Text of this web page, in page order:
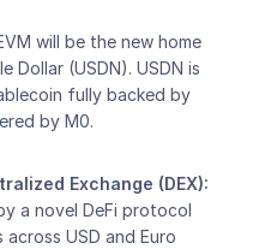
will be the new home
Dollar (USDN). USDN is
fully backed by
by M0.
Exchange (DEX):
a novel DeFi protocol
USD and Euro